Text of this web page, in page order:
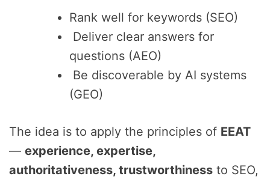
Rank well for keywords (SEO)
Deliver clear answers for
questions (AEO)
Be discoverable by AI systems
(GEO)
The idea is to apply the principles of EEAT
— experience, expertise,
authoritativeness, trustworthiness to SEO,